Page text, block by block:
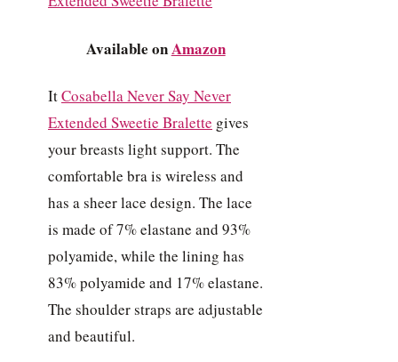
Available onAmazon
ItCosabella Never Say Never
Extended Sweetie Bralette gives
your breasts light support. The
comfortable bra is wireless and
has a sheer lace design. The lace
is made of 7% elastane and 93%
polyamide, while the lining has
83% polyamide and 17% elastane.
The shoulder straps are adjustable
and beautiful.